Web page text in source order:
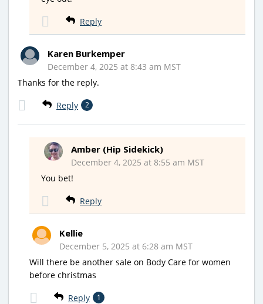
Reply
Karen Burkemper
December 4, 2025 at 8:43 am MST
Thanks for the reply.
Reply 2
Amber (Hip Sidekick)
December 4, 2025 at 8:55 am MST
You bet!
Reply
Kellie
December 5, 2025 at 6:28 am MST
Will there be another sale on Body Care for women
before christmas
Reply 1